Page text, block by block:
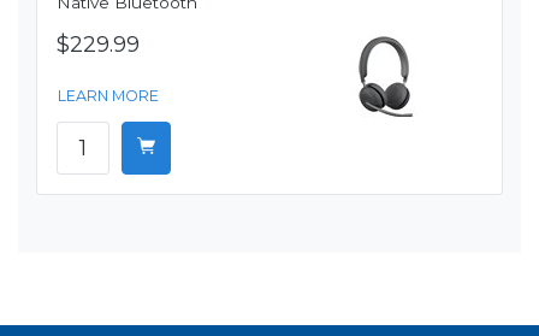
$229.99
LEARN MORE